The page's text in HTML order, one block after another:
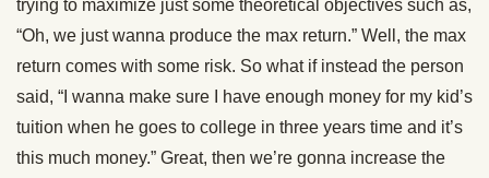
trying to maximize just some theoretical objectives such as,
“Oh, we just wanna produce the max return.” Well, the max
return comes with some risk. So what if instead the person
said, “I wanna make sure I have enough money for my kid’s
tuition when he goes to college in three years time and it’s
this much money.” Great, then we’re gonna increase the